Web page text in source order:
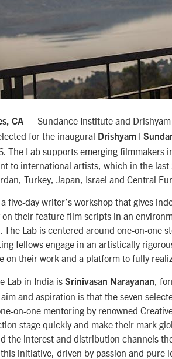
CA —Sundance Institute and
for the inaugural Drishyam |
The Lab supports emerging filmmakers
to international artists, which in the last
Turkey, Japan, Israel and Central
five-day writer’s workshop that gives
on their feature film scripts in an
The Lab is centered around one-on-one
fellows engage in an artistically
on their work and a platform to fully
Lab in India is Srinivasan Narayanan
,
and aspiration is that the seven
on-one mentoring by renowned
stage quickly and make their mark
the interest and distribution channels
initiative, driven by passion and pure